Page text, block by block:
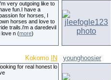
very outgoing like to
fun.I have a
for horses, I
horses and love to
trails.i'm a daredevil
love n (more)
Kokomo IN
for real honest lo
younghoosier